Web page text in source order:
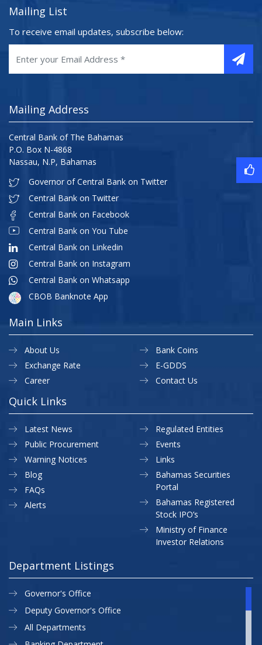
Mailing List
To receive email updates, subscribe below:
Mailing Address
Central Bank of The Bahamas
P.O. Box N-4868
Nassau, N.P, Bahamas
Governor of Central Bank on Twitter
Central Bank on Twitter
Central Bank on Facebook
Central Bank on You Tube
Central Bank on Linkedin
Central Bank on Instagram
Central Bank on Whatsapp
CBOB Banknote App
Main Links
About Us
Exchange Rate
Career
Bank Coins
E-GDDS
Contact Us
Quick Links
Latest News
Public Procurement
Warning Notices
Regulated Entities
Events
Links
Blog
FAQs
Alerts
Bahamas Securities
Portal
Bahamas Registered
Stock IPO’s
Ministry of Finance
Investor Relations
Department Listings
Governor's Office
Deputy Governor's Office
All Departments